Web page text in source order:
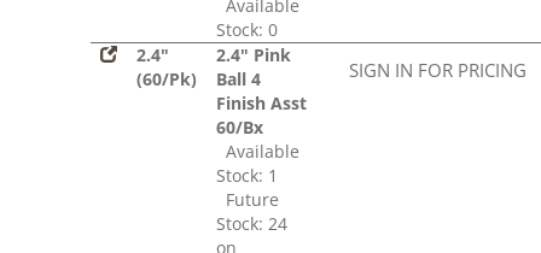
Available
Stock: 0
2.4"
(60/Pk)
2.4" Pink
Ball 4
Finish Asst
60/Bx
Available
Stock: 1
Future
Stock: 24
on
SIGN IN FOR PRICING